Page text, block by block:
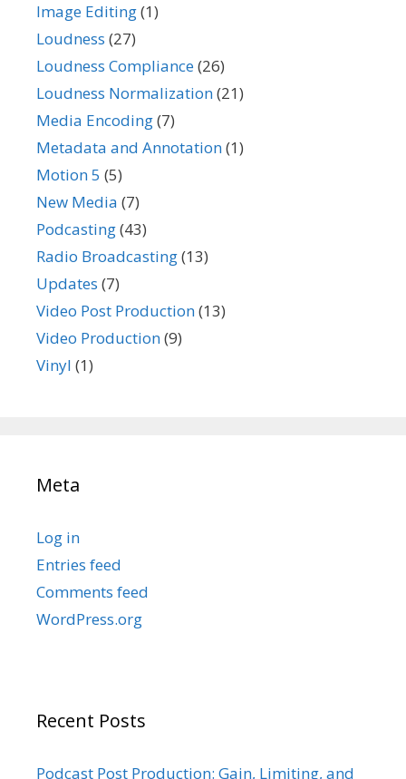
Image Editing(1)
Loudness (27)
Loudness Compliance(26)
Loudness Normalization(21)
Media Encoding(7)
Metadata and Annotation(1)
Motion 5 (5)
New Media (7)
Podcasting(43)
Radio Broadcasting(13)
Updates (7)
Video Post Production(13)
Video Production(9)
Vinyl (1)
Meta
Log in
Entries feed
Comments feed
WordPress.org
Recent Posts
Podcast Post Production: Gain, Limiting, and